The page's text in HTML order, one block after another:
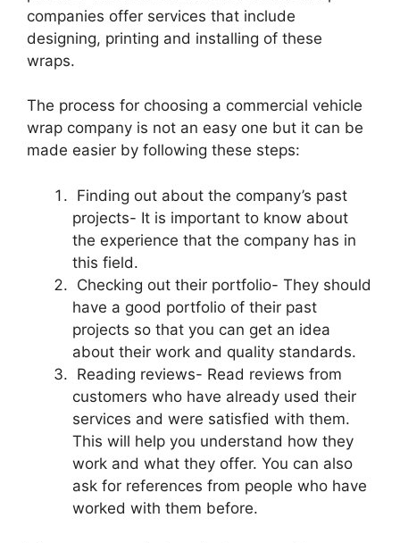
companies offer services that include
designing, printing and installing of these
wraps.
The process for choosing a commercial vehicle
wrap company is not an easy one but it can be
made easier by following these steps:
Finding out about the company’s past
projects- It is important to know about
the experience that the company has in
this field.
Checking out their portfolio- They should
have a good portfolio of their past
projects so that you can get an idea
about their work and quality standards.
Reading reviews- Read reviews from
customers who have already used their
services and were satisfied with them.
This will help you understand how they
work and what they offer. You can also
ask for references from people who have
worked with them before.